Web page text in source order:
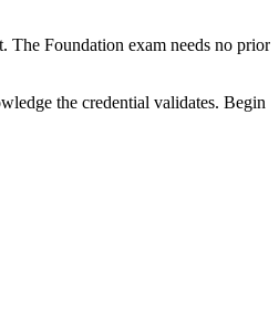
Foundation exam needs no prior
the credential validates. Begin